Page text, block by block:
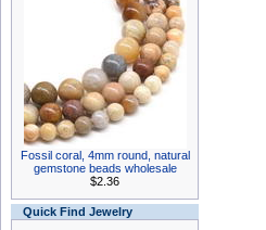
Fossil coral, 4mm round, natural
gemstone beads wholesale
$2.36
Quick Find Jewelry